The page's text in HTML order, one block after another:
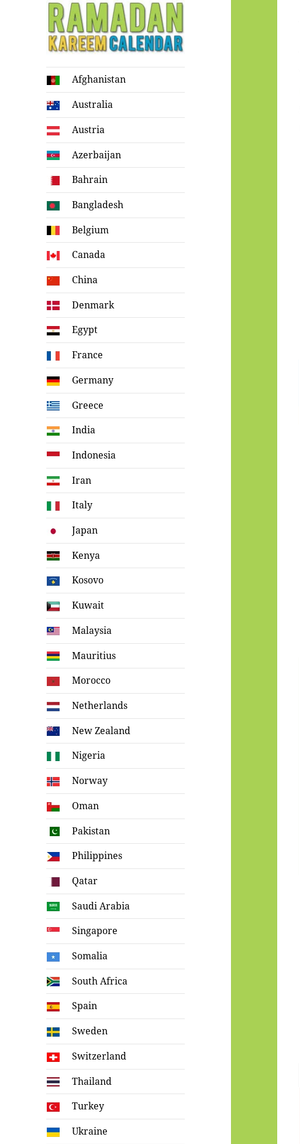
Ramadan
Kareem Calendar
Afghanistan
Australia
Austria
Azerbaijan
Bahrain
Bangladesh
Belgium
Canada
China
Denmark
Egypt
France
Germany
Greece
India
Indonesia
Iran
Italy
Japan
Kenya
Kosovo
Kuwait
Malaysia
Mauritius
Morocco
Netherlands
New Zealand
Nigeria
Norway
Oman
Pakistan
Philippines
Qatar
Saudi Arabia
Singapore
Somalia
South Africa
Spain
Sweden
Switzerland
Thailand
Turkey
Ukraine